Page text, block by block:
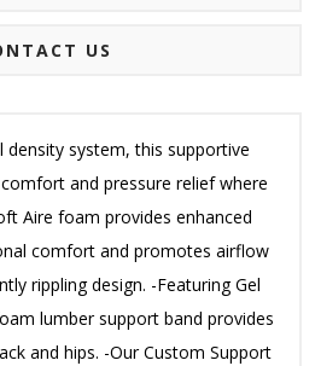
US
density system, this supportive
and pressure relief where
Aire foam provides enhanced
comfort and promotes airflow
rippling design. -Featuring Gel
lumber support band provides
and hips. -Our Custom Support